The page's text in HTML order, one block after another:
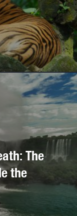
The
the